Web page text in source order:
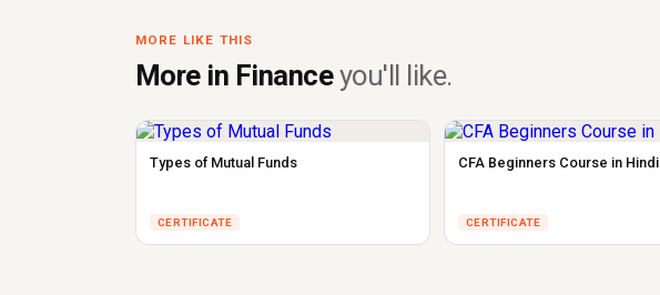
MORE LIKE THIS
More in Financeyou'll like.
Types of Mutual Funds
CERTIFICATE
CFA Beginners Course in Hindi
CERTIFICATE